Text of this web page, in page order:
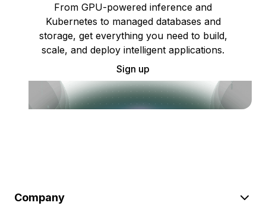
From GPU-powered inference and
Kubernetes to managed databases and
storage, get everything you need to build,
scale, and deploy intelligent applications.
Sign up
Company